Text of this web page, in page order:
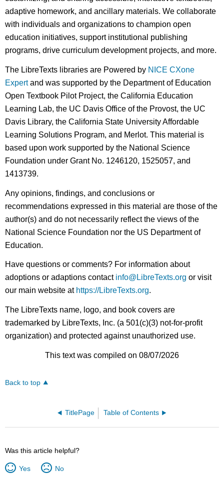
adaptive homework, and ancillary materials. We collaborate
with individuals and organizations to champion open
education initiatives, support institutional publishing
programs, drive curriculum development projects, and more.
The LibreTexts libraries are Powered by NICE CXone
Expertand was supported by the Department of Education
Open Textbook Pilot Project, the California Education
Learning Lab, the UC Davis Office of the Provost, the UC
Davis Library, the California State University Affordable
Learning Solutions Program, and Merlot. This material is
based upon work supported by the National Science
Foundation under Grant No. 1246120, 1525057, and
1413739.
Any opinions, findings, and conclusions or
recommendations expressed in this material are those of the
author(s) and do not necessarily reflect the views of the
National Science Foundation nor the US Department of
Education.
Have questions or comments? For information about
adoptions or adaptions contact info@LibreTexts.org or visit
our main website at https://LibreTexts.org.
The LibreTexts name, logo, and book covers are
trademarked by LibreTexts, Inc. (a 501(c)(3) not-for-profit
organization) and protected against unauthorized use.
This text was compiled on 08/07/2026
Back to top
TitlePage Table of Contents
Was this article helpful?
Yes No